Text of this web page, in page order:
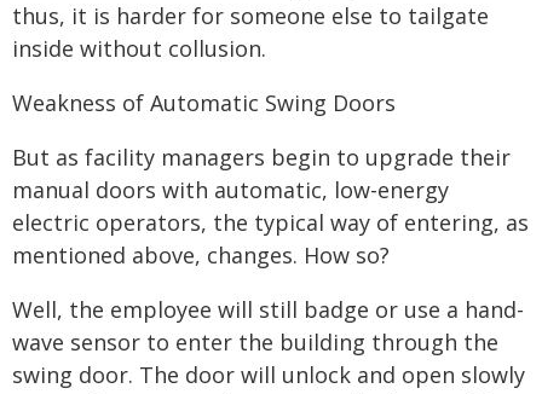
thus, it is harder for someone else to tailgate
inside without collusion.
Weakness of Automatic Swing Doors
But as facility managers begin to upgrade their
manual doors with automatic, low-energy
electric operators, the typical way of entering, as
mentioned above, changes. How so?
Well, the employee will still badge or use a hand-
wave sensor to enter the building through the
swing door. The door will unlock and open slowly